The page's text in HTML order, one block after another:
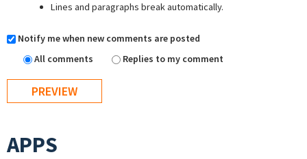
Lines and paragraphs break automatically.
Notify me when new comments are posted
All comments
Replies to my comment
APPS